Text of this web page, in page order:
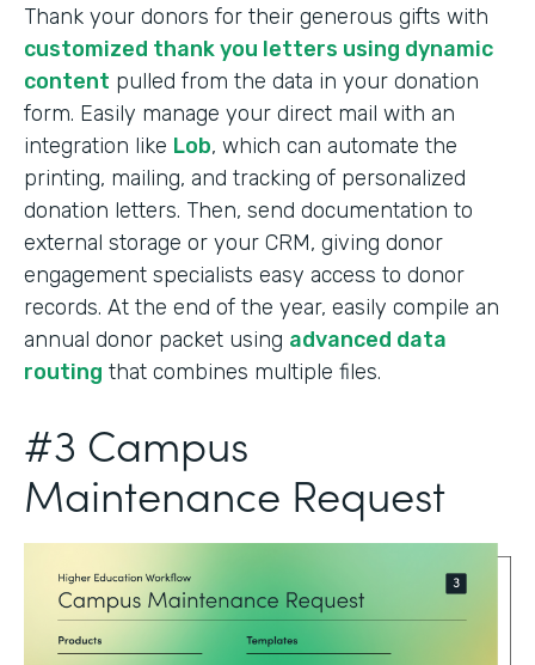
Thank your donors for their generous gifts with
customized thank you letters using dynamic
content pulled from the data in your donation
form. Easily manage your direct mail with an
integration like Lob, which can automate the
printing, mailing, and tracking of personalized
donation letters. Then, send documentation to
external storage or your CRM, giving donor
engagement specialists easy access to donor
records. At the end of the year, easily compile an
annual donor packet using advanced data
routing that combines multiple files.
#3 Campus
Maintenance Request